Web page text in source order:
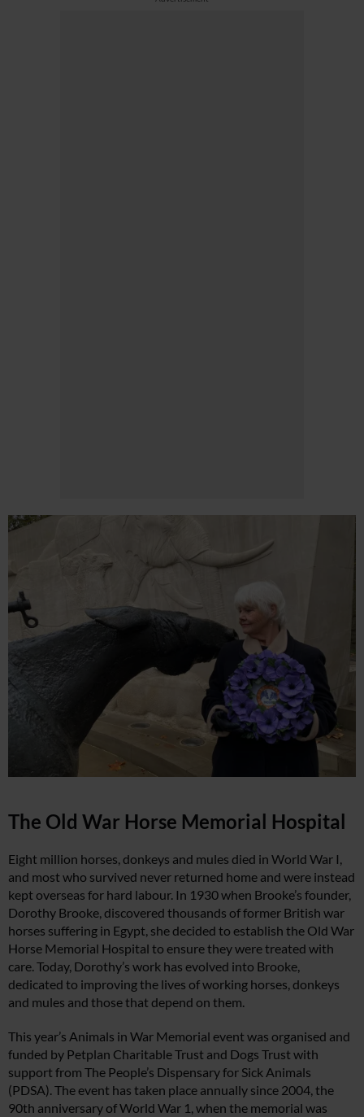
The Old War Horse Memorial Hospital
Eight million horses, donkeys and mules died in World War I,
and most who survived never returned home and were instead
kept overseas for hard labour. In 1930 when Brooke’s founder,
Dorothy Brooke, discovered thousands of former British war
horses suffering in Egypt, she decided to establish the Old War
Horse Memorial Hospital to ensure they were treated with
care. Today, Dorothy’s work has evolved into Brooke,
dedicated to improving the lives of working horses, donkeys
and mules and those that depend on them.
This year’s Animals in War Memorial event was organised and
funded by Petplan Charitable Trust and Dogs Trust with
support from The People’s Dispensary for Sick Animals
(PDSA). The event has taken place annually since 2004, the
90th anniversary of World War 1, when the memorial was